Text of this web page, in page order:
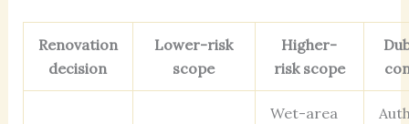
Renovation
decision
Lower-risk
scope
Higher-
risk scope
Wet-area